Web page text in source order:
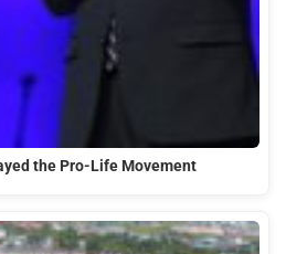
the Pro-Life Movement